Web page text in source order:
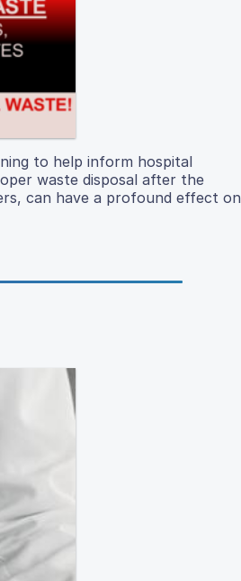
to help inform hospital
waste disposal after the
can have a profound effect on